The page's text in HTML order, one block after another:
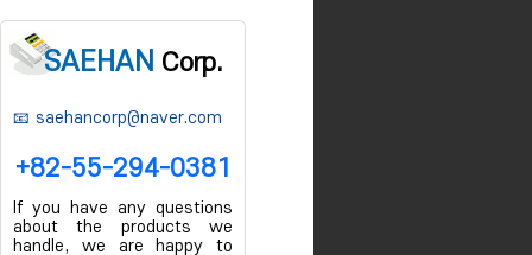
SAEHAN Corp.
saehancorp@naver.com
+82-55-294-0381
If you have any questions
about the products we
handle, we are happy to